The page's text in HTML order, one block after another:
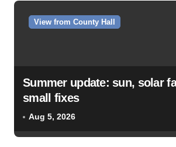
View from County Hall
Summer update: sun, solar
small fixes
Aug 5, 2026